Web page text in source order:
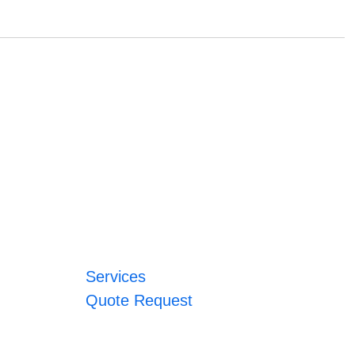
Services
Quote Request